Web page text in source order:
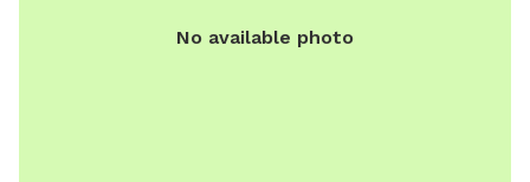
No available photo